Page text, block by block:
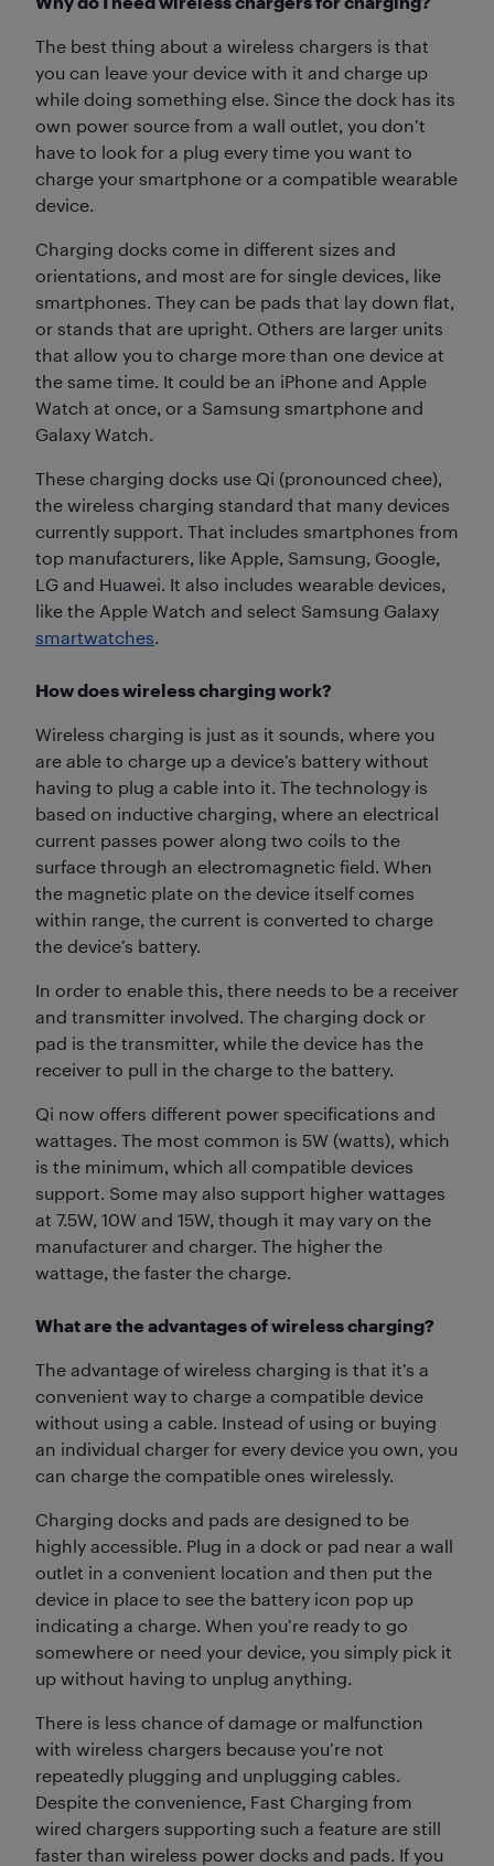
The best thing about a wireless chargers is that
you can leave your device with it and charge up
while doing something else. Since the dock has its
own power source from a wall outlet, you don’t
have to look for a plug every time you want to
charge your smartphone or a compatible wearable
device.
Charging docks come in different sizes and
orientations, and most are for single devices, like
smartphones. They can be pads that lay down flat,
or stands that are upright. Others are larger units
that allow you to charge more than one device at
the same time. It could be an iPhone and Apple
Watch at once, or a Samsung smartphone and
Galaxy Watch.
These charging docks use Qi (pronounced chee),
the wireless charging standard that many devices
currently support. That includes smartphones from
top manufacturers, like Apple, Samsung, Google,
LG and Huawei. It also includes wearable devices,
like the Apple Watch and select Samsung Galaxy
smartwatches.
How does wireless charging work?
Wireless charging is just as it sounds, where you
are able to charge up a device’s battery without
having to plug a cable into it. The technology is
based on inductive charging, where an electrical
current passes power along two coils to the
surface through an electromagnetic field. When
the magnetic plate on the device itself comes
within range, the current is converted to charge
the device’s battery.
In order to enable this, there needs to be a receiver
and transmitter involved. The charging dock or
pad is the transmitter, while the device has the
receiver to pull in the charge to the battery.
Qi now offers different power specifications and
wattages. The most common is 5W (watts), which
is the minimum, which all compatible devices
support. Some may also support higher wattages
at 7.5W, 10W and 15W, though it may vary on the
manufacturer and charger. The higher the
wattage, the faster the charge.
What are the advantages of wireless charging?
The advantage of wireless charging is that it’s a
convenient way to charge a compatible device
without using a cable. Instead of using or buying
an individual charger for every device you own, you
can charge the compatible ones wirelessly.
Charging docks and pads are designed to be
highly accessible. Plug in a dock or pad near a wall
outlet in a convenient location and then put the
device in place to see the battery icon pop up
indicating a charge. When you’re ready to go
somewhere or need your device, you simply pick it
up without having to unplug anything.
There is less chance of damage or malfunction
with wireless chargers because you’re not
repeatedly plugging and unplugging cables.
Despite the convenience, Fast Charging from
wired chargers supporting such a feature are still
faster than wireless power docks and pads. If you